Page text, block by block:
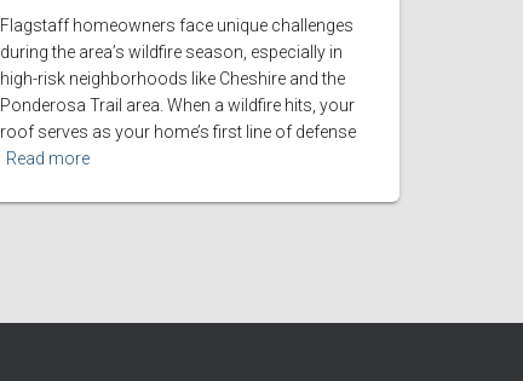
Flagstaff homeowners face unique challenges
during the area’s wildfire season, especially in
high-risk neighborhoods like Cheshire and the
Ponderosa Trail area. When a wildfire hits, your
roof serves as your home’s first line of defense
Read more